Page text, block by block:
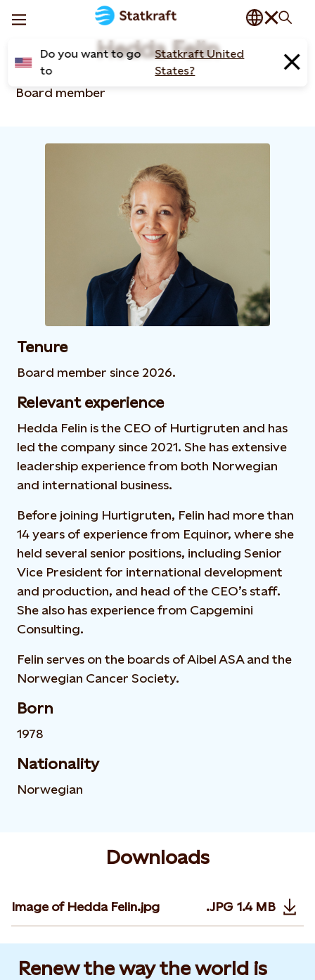
Do you want to go
to
Statkraft United
States?
Hedda Felin
Board member
Tenure
Board member since 2026.
Relevant experience
Hedda Felin is the CEO of Hurtigruten and has
led the company since 2021. She has extensive
leadership experience from both Norwegian
and international business.
Before joining Hurtigruten, Felin had more than
14 years of experience from Equinor, where she
held several senior positions, including Senior
Vice President for international development
and production, and head of the CEO’s staff.
She also has experience from Capgemini
Consulting.
Felin serves on the boards of Aibel ASA and the
Norwegian Cancer Society.
Born
1978
Nationality
Norwegian
Downloads
Image of Hedda Felin.jpg .JPG 1.4 MB
Opens in
Renew the way the world is